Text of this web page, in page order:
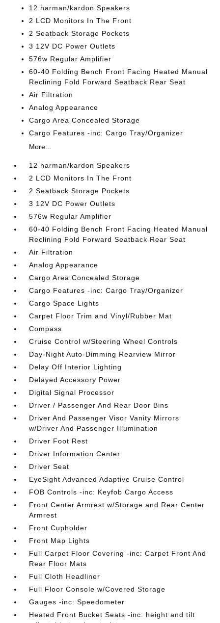
12 harman/kardon Speakers
2 LCD Monitors In The Front
2 Seatback Storage Pockets
3 12V DC Power Outlets
576w Regular Amplifier
60-40 Folding Bench Front Facing Heated Manual
Reclining Fold Forward Seatback Rear Seat
Air Filtration
Analog Appearance
Cargo Area Concealed Storage
Cargo Features -inc: Cargo Tray/Organizer
More...
12 harman/kardon Speakers
2 LCD Monitors In The Front
2 Seatback Storage Pockets
3 12V DC Power Outlets
576w Regular Amplifier
60-40 Folding Bench Front Facing Heated Manual
Reclining Fold Forward Seatback Rear Seat
Air Filtration
Analog Appearance
Cargo Area Concealed Storage
Cargo Features -inc: Cargo Tray/Organizer
Cargo Space Lights
Carpet Floor Trim and Vinyl/Rubber Mat
Compass
Cruise Control w/Steering Wheel Controls
Day-Night Auto-Dimming Rearview Mirror
Delay Off Interior Lighting
Delayed Accessory Power
Digital Signal Processor
Driver / Passenger And Rear Door Bins
Driver And Passenger Visor Vanity Mirrors
w/Driver And Passenger Illumination
Driver Foot Rest
Driver Information Center
Driver Seat
EyeSight Advanced Adaptive Cruise Control
FOB Controls -inc: Keyfob Cargo Access
Front Center Armrest w/Storage and Rear Center
Armrest
Front Cupholder
Front Map Lights
Full Carpet Floor Covering -inc: Carpet Front And
Rear Floor Mats
Full Cloth Headliner
Full Floor Console w/Covered Storage
Gauges -inc: Speedometer
Heated Front Bucket Seats -inc: height and tilt